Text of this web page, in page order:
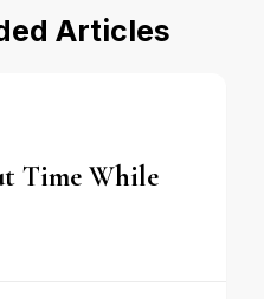
Articles
Time While